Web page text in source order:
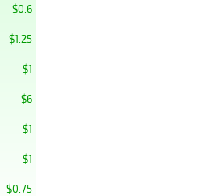
$0.6
$1.25
$1
$6
$1
$1
$0.75